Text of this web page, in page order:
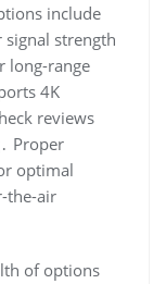
include
strength
long-range
4K
reviews
Proper
optimal
the-air
of options